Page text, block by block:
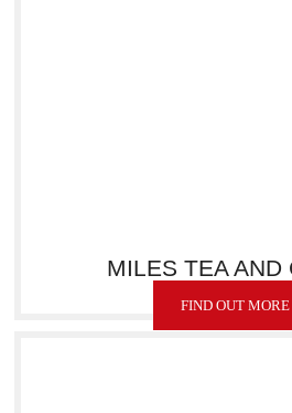
MILES TEA AND
FIND OUT MORE